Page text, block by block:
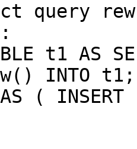
query
t1 AS
INTO t1;
( INSERT